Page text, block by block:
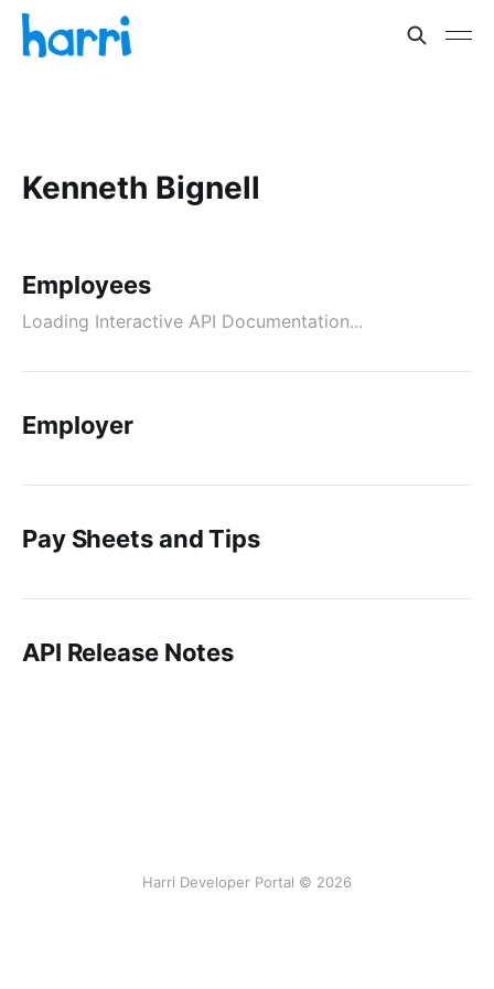
Kenneth Bignell
Employees
Loading Interactive API Documentation...
Employer
Pay Sheets and Tips
API Release Notes
Harri Developer Portal © 2026